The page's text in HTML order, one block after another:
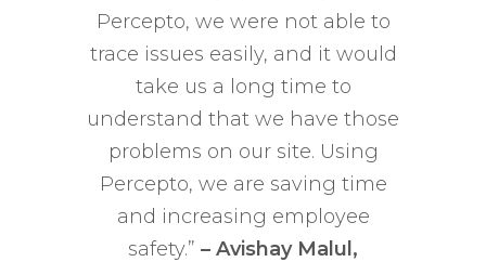
Percepto, we were not able to
trace issues easily, and it would
take us a long time to
understand that we have those
problems on our site. Using
Percepto, we are saving time
and increasing employee
safety.” – Avishay Malul,